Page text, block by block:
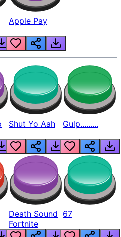
Apple Pay
Shut Yo Aah Gulp.........
Death Sound
Fortnite
67